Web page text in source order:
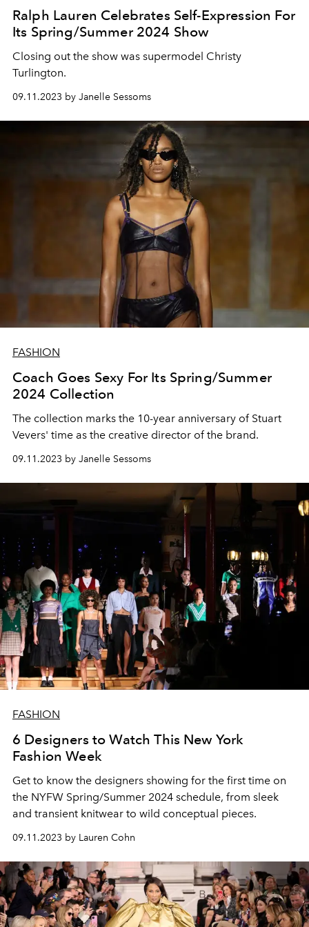
Ralph Lauren Celebrates Self-Expression For
Its Spring/Summer 2024 Show
Closing out the show was supermodel Christy
Turlington.
09.11.2023 by Janelle Sessoms
FASHION
Coach Goes Sexy For Its Spring/Summer
2024 Collection
The collection marks the 10-year anniversary of Stuart
Vevers' time as the creative director of the brand.
09.11.2023 by Janelle Sessoms
FASHION
6 Designers to Watch This New York
Fashion Week
Get to know the designers showing for the first time on
the NYFW Spring/Summer 2024 schedule, from sleek
and transient knitwear to wild conceptual pieces.
09.11.2023 by Lauren Cohn